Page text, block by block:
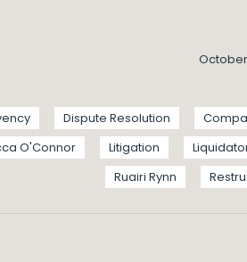
October
Dispute Resolution
Litigation
O'Connor
Ruairi Rynn